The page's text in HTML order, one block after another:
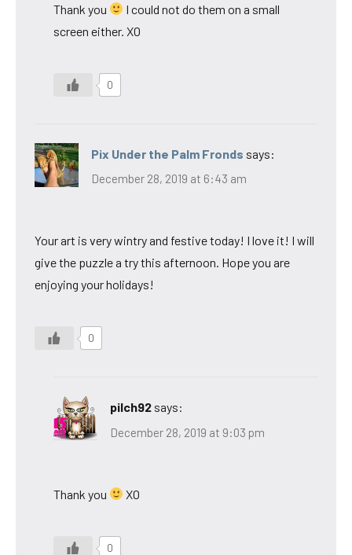
Thank you
I could not do them on a small
screen either. XO
0
Pix Under the Palm Fronds says:
December 28, 2019 at 6:43 am
Your art is very wintry and festive today! I love it! I will
give the puzzle a try this afternoon. Hope you are
enjoying your holidays!
0
pilch92 says:
December 28, 2019 at 9:03 pm
Thank you XO
0